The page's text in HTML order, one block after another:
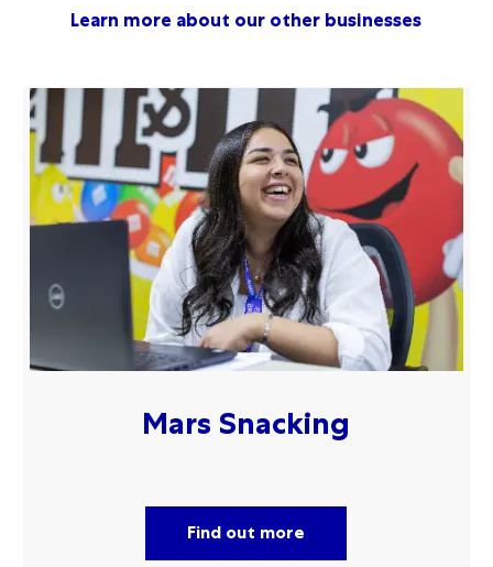
Learn more about our other businesses
Mars Snacking
Find out more